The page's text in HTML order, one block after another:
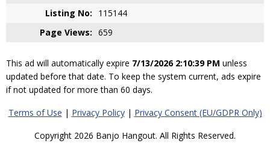
Listing No:
115144
Page Views: 659
This ad will automatically expire 7/13/2026 2:10:39 PM unless
updated before that date. To keep the system current, ads expire
if not updated for more than 60 days.
Terms of Use | Privacy Policy| Privacy Consent (EU/GDPR Only)
Copyright 2026 Banjo Hangout. All Rights Reserved.